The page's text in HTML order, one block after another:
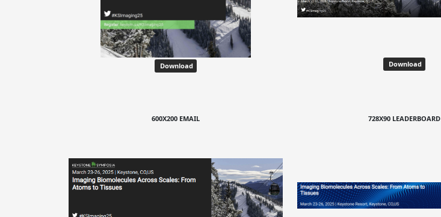
Download Download
600X200 EMAIL 728X90 LEADERBOARD